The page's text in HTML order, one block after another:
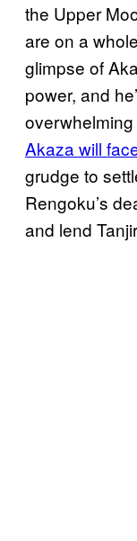
the Upper
are on a
glimpse of
power, and
Akaza will
grudge to
Rengoku’s
and lend